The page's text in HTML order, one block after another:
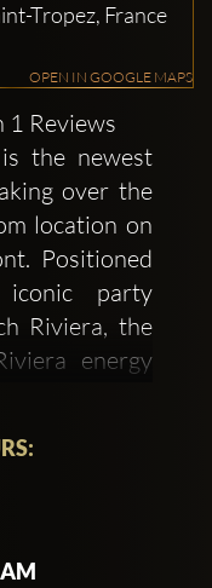
Tropez, France
OPEN IN GOOGLE MAPS
1 Reviews
the newest
over the
location on
Positioned
party
Riviera, the
energy
nightlife
and an ultra-